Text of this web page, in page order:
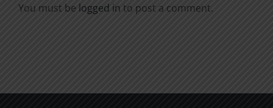
You must be logged in to post a comment.